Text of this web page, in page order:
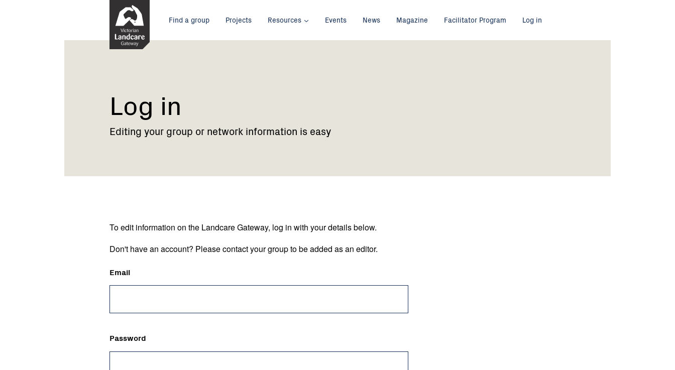
Main
menu
Find a group Projects Resources Events News Magazine Facilitator Program Log in
Current:
Log
Log in
Editing your group or network information is easy
To edit information on the Landcare Gateway, log in with your details below.
Don't have an account? Please contact your group to be added as an editor.
Email
Password